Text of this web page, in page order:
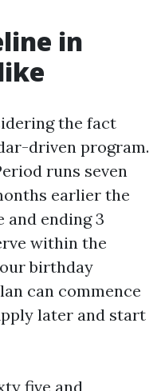
in
the fact
driven program.
runs seven
earlier the
ending 3
within the
birthday
can commence
later and start
five and